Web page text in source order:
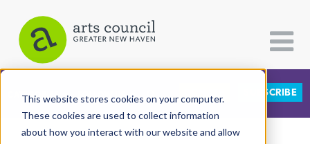
This website stores cookies on your computer.
These cookies are used to collect information
about how you interact with our website and allow
CATEGORIES FOLLOW US SUBSCRIBE
All Categories